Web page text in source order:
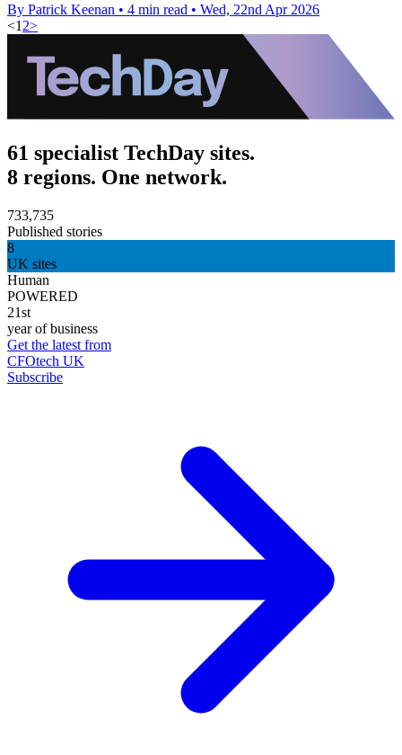
By Patrick Keenan • 4 min read • Wed, 22nd Apr 2026
<1 2>
61 specialist TechDay sites.
8 regions. One network.
733,735
Published stories
8
UK sites
Human
POWERED
21st
year of business
Get the latest from
CFOtech UK
Subscribe